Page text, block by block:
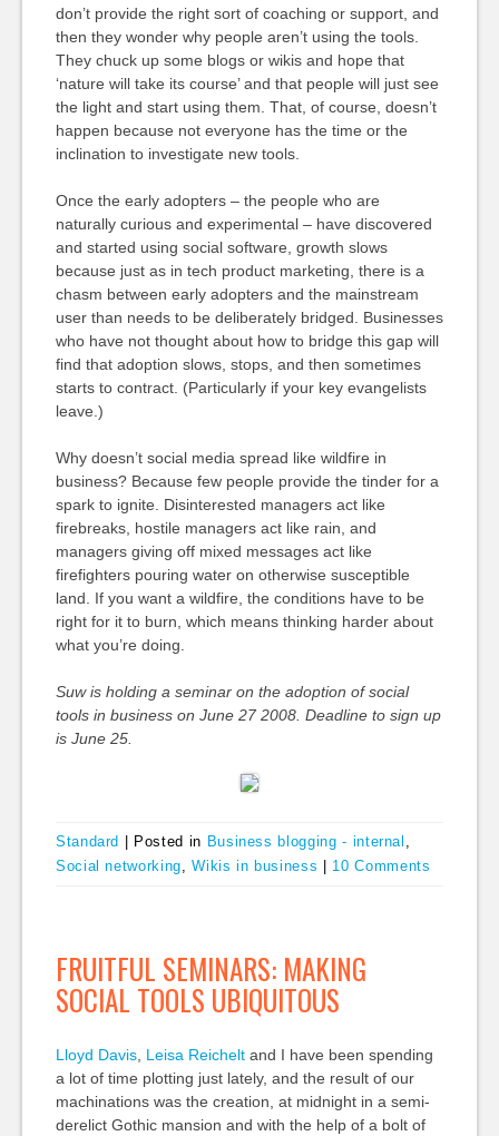
don’t provide the right sort of coaching or support, and
then they wonder why people aren’t using the tools.
They chuck up some blogs or wikis and hope that
‘nature will take its course’ and that people will just see
the light and start using them. That, of course, doesn’t
happen because not everyone has the time or the
inclination to investigate new tools.
Once the early adopters – the people who are
naturally curious and experimental – have discovered
and started using social software, growth slows
because just as in tech product marketing, there is a
chasm between early adopters and the mainstream
user than needs to be deliberately bridged. Businesses
who have not thought about how to bridge this gap will
find that adoption slows, stops, and then sometimes
starts to contract. (Particularly if your key evangelists
leave.)
Why doesn’t social media spread like wildfire in
business? Because few people provide the tinder for a
spark to ignite. Disinterested managers act like
firebreaks, hostile managers act like rain, and
managers giving off mixed messages act like
firefighters pouring water on otherwise susceptible
land. If you want a wildfire, the conditions have to be
right for it to burn, which means thinking harder about
what you’re doing.
Suw is holding a seminar on the adoption of social
tools in business on June 27 2008. Deadline to sign up
is June 25.
Standard Posted in Business blogging - internal ,
Social networking,Wikis in business 10 Comments
FRUITFUL SEMINARS: MAKING
SOCIAL TOOLS UBIQUITOUS
Lloyd Davis, Leisa Reicheltand I have been spending
a lot of time plotting just lately, and the result of our
machinations was the creation, at midnight in a semi-
derelict Gothic mansion and with the help of a bolt of